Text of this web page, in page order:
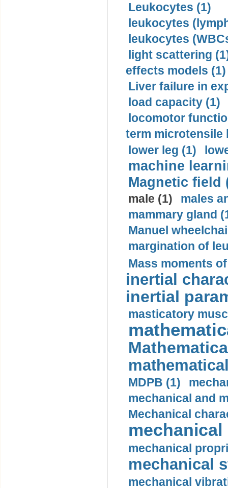
Leukocytes (1)
leukocytes
leukocytes
light scattering
effects models (1)
Liver failure in
load capacity (1)
locomotor
term microtensile
lower leg (1)
machine
Magnetic field
male (1)
males
mammary gland
Manuel
margination of
Mass moments
inertial
inertial
masticatory
MDPB (1)
mechanical and
Mechanical
mechanical
mechanical
mechanical
mechanical